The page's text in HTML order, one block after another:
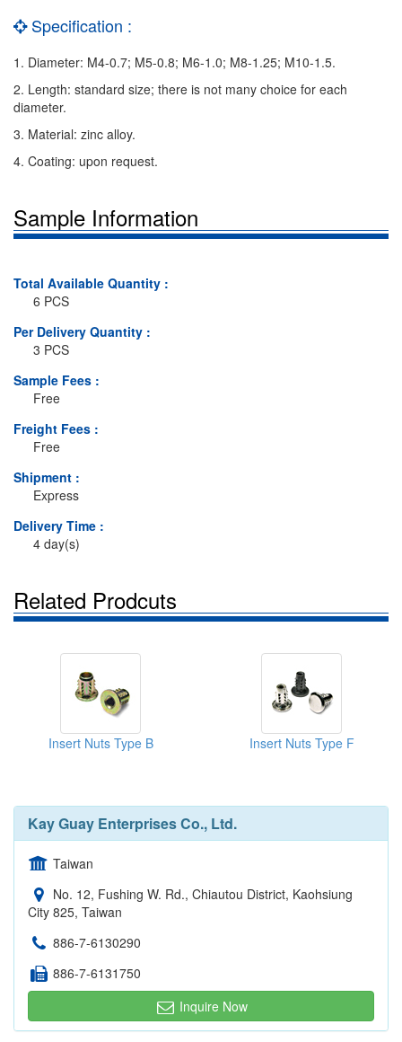
Specification :
1. Diameter: M4-0.7; M5-0.8; M6-1.0; M8-1.25; M10-1.5.
2. Length: standard size; there is not many choice for each
diameter.
3. Material: zinc alloy.
4. Coating: upon request.
Sample Information
Total Available Quantity :
6 PCS
Per Delivery Quantity :
3 PCS
Sample Fees :
Free
Freight Fees :
Free
Shipment :
Express
Delivery Time :
4 day(s)
Related Prodcuts
Insert Nuts Type B Insert Nuts Type F
Kay Guay Enterprises Co., Ltd.
Taiwan
No. 12, Fushing W. Rd., Chiautou District, Kaohsiung
City 825, Taiwan
886-7-6130290
886-7-6131750
Inquire Now